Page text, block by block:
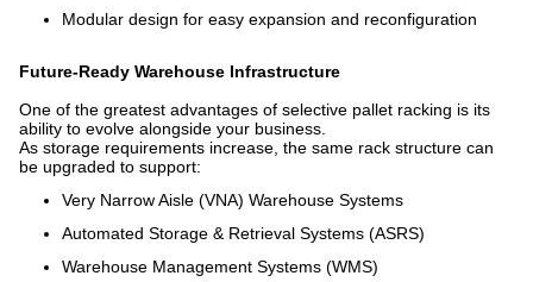
Modular design for easy expansion and reconfiguration
Future-Ready Warehouse Infrastructure
One of the greatest advantages of selective pallet racking is its
ability to evolve alongside your business.
As storage requirements increase, the same rack structure can
be upgraded to support:
Very Narrow Aisle (VNA) Warehouse Systems
Automated Storage & Retrieval Systems (ASRS)
Warehouse Management Systems (WMS)